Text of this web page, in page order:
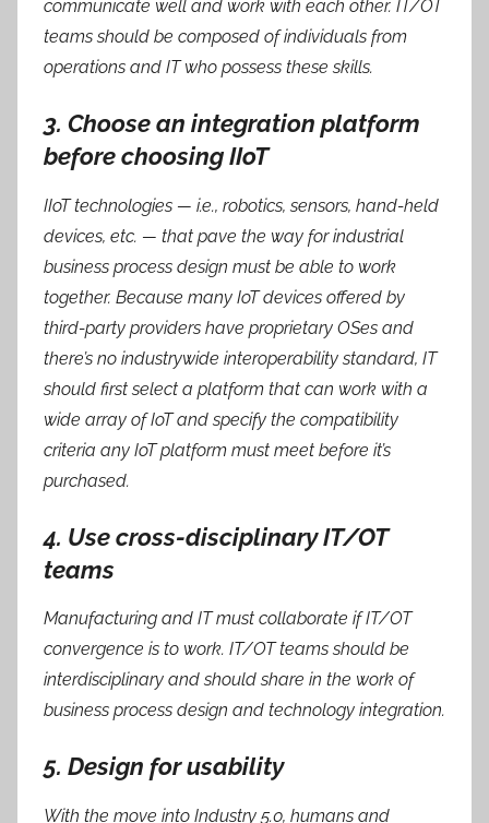
communicate well and work with each other. IT/OT
teams should be composed of individuals from
operations and IT who possess these skills.
3. Choose an integration platform
before choosing IIoT
IIoT technologies — i.e., robotics, sensors, hand-held
devices, etc. — that pave the way for industrial
business process design must be able to work
together. Because many IoT devices offered by
third-party providers have proprietary OSes and
there’s no industrywide interoperability standard, IT
should first select a platform that can work with a
wide array of IoT and specify the compatibility
criteria any IoT platform must meet before it’s
purchased.
4. Use cross-disciplinary IT/OT
teams
Manufacturing and IT must collaborate if IT/OT
convergence is to work. IT/OT teams should be
interdisciplinary and should share in the work of
business process design and technology integration.
5. Design for usability
With the move into Industry 5.0, humans and